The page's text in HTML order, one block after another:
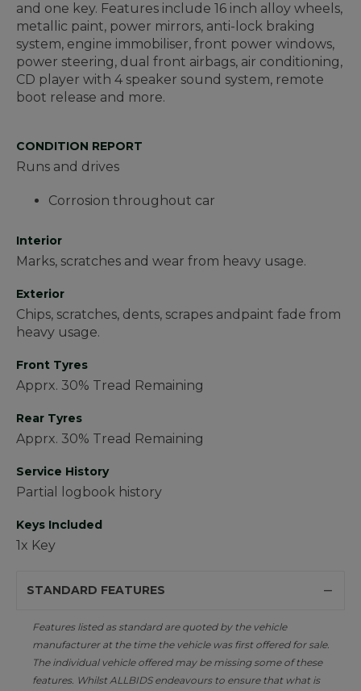
and one key. Features include 16 inch alloy wheels,
metallic paint, power mirrors, anti-lock braking
system, engine immobiliser, front power windows,
power steering, dual front airbags, air conditioning,
CD player with 4 speaker sound system, remote
boot release and more.
CONDITION REPORT
Runs and drives
Corrosion throughout car
Interior
Marks, scratches and wear from heavy usage.
Exterior
Chips, scratches, dents, scrapes andpaint fade from
heavy usage.
Front Tyres
Apprx. 30% Tread Remaining
Rear Tyres
Apprx. 30% Tread Remaining
Service History
Partial logbook history
Keys Included
1x Key
STANDARD FEATURES
Features listed as standard are quoted by the vehicle
manufacturer at the time the vehicle was first offered for sale.
The individual vehicle offered may be missing some of these
features. Whilst ALLBIDS endeavours to ensure that what is